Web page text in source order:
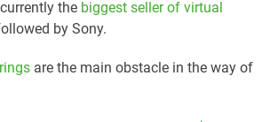
the biggest seller of virtual
by Sony.
are the main obstacle in the way of